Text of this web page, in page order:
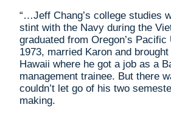
“…Jeff Chang’s college studies
stint with the Navy during the
graduated from Oregon’s
1973, married Karon and
Hawaii where he got a job as a
management trainee. But there
couldn’t let go of his two
making.